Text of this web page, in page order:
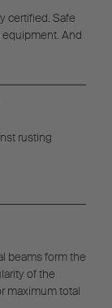
certified. Safe
And
rusting
beams form the
of the
maximum total